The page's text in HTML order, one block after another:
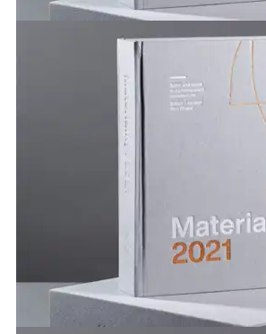
Publications by Brickworks |
Materiality 2021